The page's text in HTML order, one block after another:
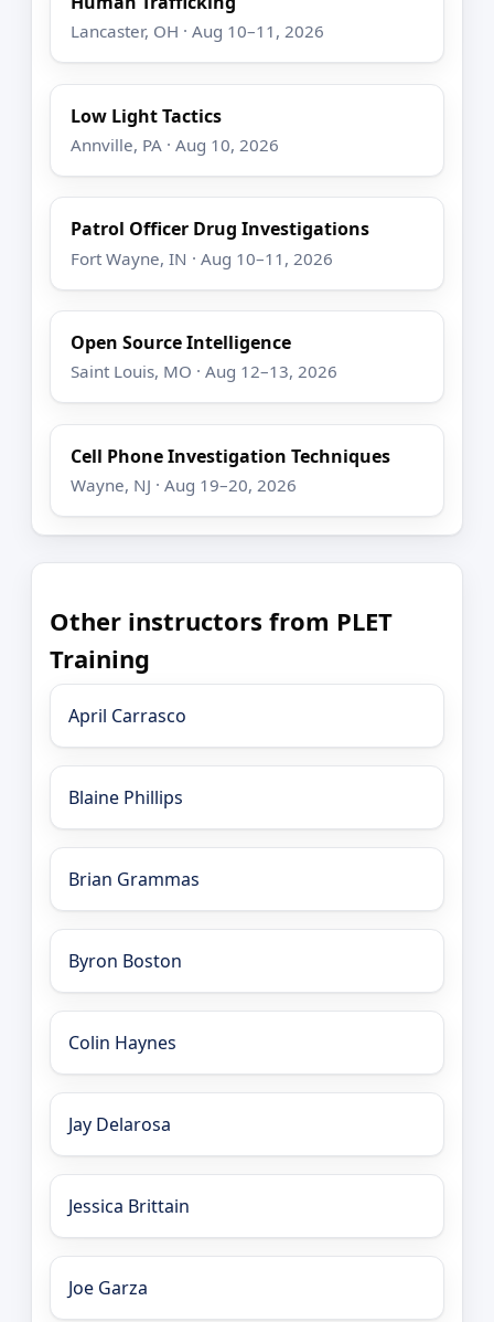
Lancaster, OH · Aug 10–11, 2026
Low Light Tactics
Annville, PA · Aug 10, 2026
Patrol Officer Drug Investigations
Fort Wayne, IN · Aug 10–11, 2026
Open Source Intelligence
Saint Louis, MO · Aug 12–13, 2026
Cell Phone Investigation Techniques
Wayne, NJ · Aug 19–20, 2026
Other instructors from PLET
Training
April Carrasco
Blaine Phillips
Brian Grammas
Byron Boston
Colin Haynes
Jay Delarosa
Jessica Brittain
Joe Garza